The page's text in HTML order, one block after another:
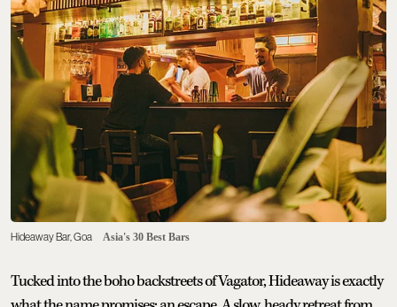
Hideaway Bar, Goa Asia's 30 Best Bars
Tucked into the boho backstreets of Vagator, Hideaway is exactly